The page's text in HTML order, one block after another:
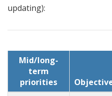
updating):
Mid/long-
term
priorities